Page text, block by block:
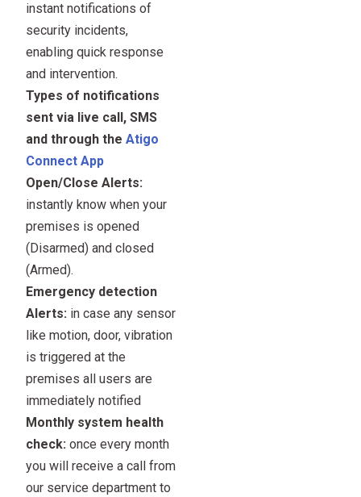
instant notifications of
security incidents,
enabling quick response
and intervention.
Types of notifications
sent via live call, SMS
and through the Atigo
Connect App
Open/Close Alerts:
instantly know when your
premises is opened
(Disarmed) and closed
(Armed).
Emergency detection
Alerts: in case any sensor
like motion, door, vibration
is triggered at the
premises all users are
immediately notified
Monthly system health
check: once every month
you will receive a call from
our service department to